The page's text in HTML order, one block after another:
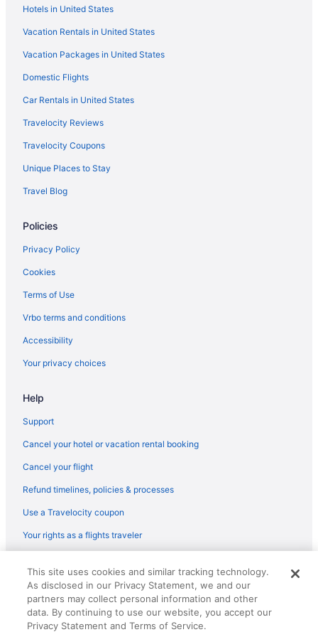
LGBT Friendly in Brandenburg Region
Ferienhaus Havelzeit in Werder an der Havel
Spa in Brandenburg Region
Air Conditioning in Brandenburg Region
Wedding in Brandenburg Region
Brandenburg Region Hotels
Family Friendly in Berlin
Dorint Hotel Potsdam
Berlin Potsdam Conference Center
Arcade in Berlin
Design Apartments - Potsdam City 18
All-Inclusive in Berlin
Balcony in Berlin
Free Parking in Berlin
Hot Tub in Berlin
Kitchenette in Berlin
Smoking in Berlin
Relais & Chateaux in Berlin
Seminaris Seehotel Potsdam
Shopping in Berlin
Tiny Home 'Tiny House Nr 6' with private terrace Wi-Fi and air
Hotels in United States
Vacation Rentals in United States
Vacation Packages in United States
Domestic Flights
Car Rentals in United States
Travelocity Reviews
Travelocity Coupons
Unique Places to Stay
Travel Blog
Policies
Privacy Policy
Cookies
Terms of Use
Vrbo terms and conditions
Accessibility
Your privacy choices
Help
Support
Cancel your hotel or vacation rental booking
Cancel your flight
Refund timelines, policies & processes
Use a Travelocity coupon
Your rights as a flights traveler
reserved. Travelocity, the Stars Design, and The Roaming Gnome
Design are trademarks or registered trademarks of Travelscape LLC.
CST# 2083930-50.
This site uses cookies and similar tracking technology.
As disclosed in our Privacy Statement, we and our
partners may collect personal information and other
data. By continuing to use our website, you accept our
Privacy Statement and Terms of Service.